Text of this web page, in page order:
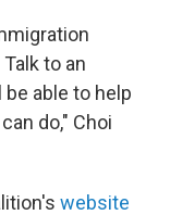
to an
able to help
do," Choi
website